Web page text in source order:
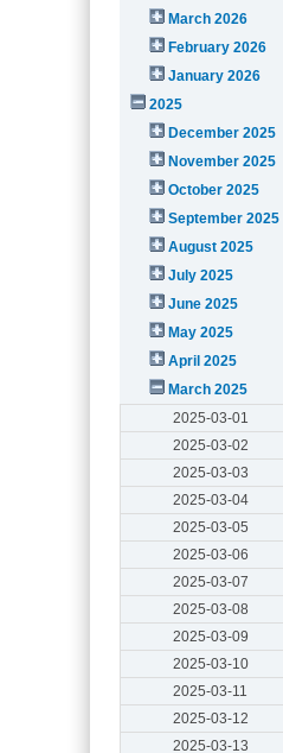
March 2026
February 2026
January 2026
2025
December 2025
November 2025
October 2025
September 2025
August 2025
July 2025
June 2025
May 2025
April 2025
March 2025
2025-03-01
2025-03-02
2025-03-03
2025-03-04
2025-03-05
2025-03-06
2025-03-07
2025-03-08
2025-03-09
2025-03-10
2025-03-11
2025-03-12
2025-03-13